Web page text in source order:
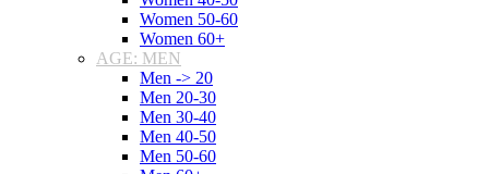
Women 50-60
Women 60+
AGE: MEN
Men -> 20
Men 20-30
Men 30-40
Men 40-50
Men 50-60